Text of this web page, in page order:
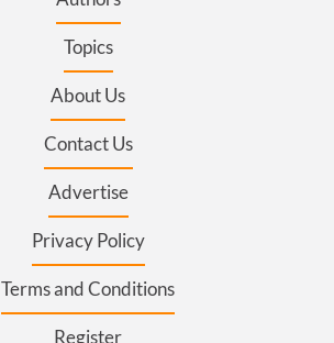
Topics
About Us
Contact Us
Advertise
Privacy Policy
Terms and Conditions
Register